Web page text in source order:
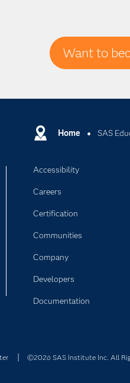
Want to
Home SAS
Accessibility
Careers
Certification
Communities
Company
Developers
Documentation
©2026 SAS Institute Inc. All